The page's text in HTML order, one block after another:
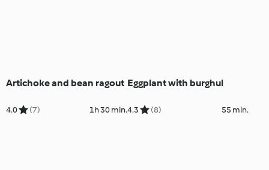
Artichoke and bean ragout
4.0 (7) 1h 30 min.
Eggplant with burghul
4.3 (8) 55 min.